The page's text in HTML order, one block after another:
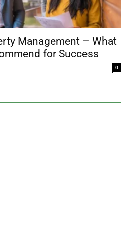
Management – What
for Success
0